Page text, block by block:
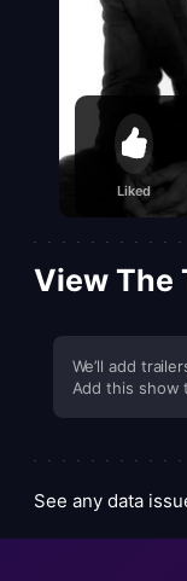
Liked
View The
We’ll add
Add this show
See any data